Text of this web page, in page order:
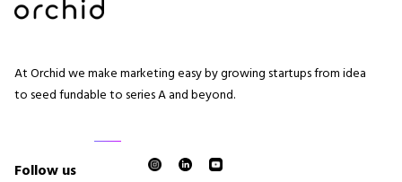
At Orchid we make marketing easy by growing startups from idea
to seed fundable to series A and beyond.
Follow us